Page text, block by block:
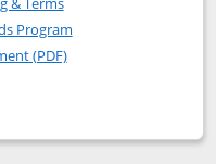
Rapid Rewards®
Rapid
Program
(PDF)Opens in a new
Plus
popup dialog